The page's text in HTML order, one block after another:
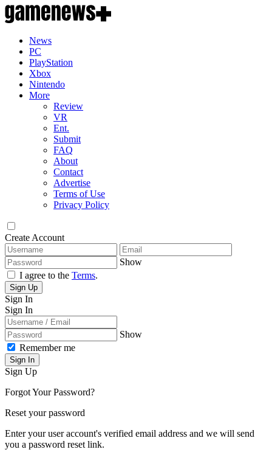
News
PC
PlayStation
Xbox
Nintendo
More
Review
VR
Ent.
Submit
FAQ
About
Contact
Advertise
Terms of Use
Privacy Policy
Create Account
Show
I agree to the Terms.
Sign Up
Sign In
Sign In
Show
Remember me
Sign In
Sign Up
Forgot Your Password?
Reset your password
Enter your user account's verified email address and we will send
you a password reset link.